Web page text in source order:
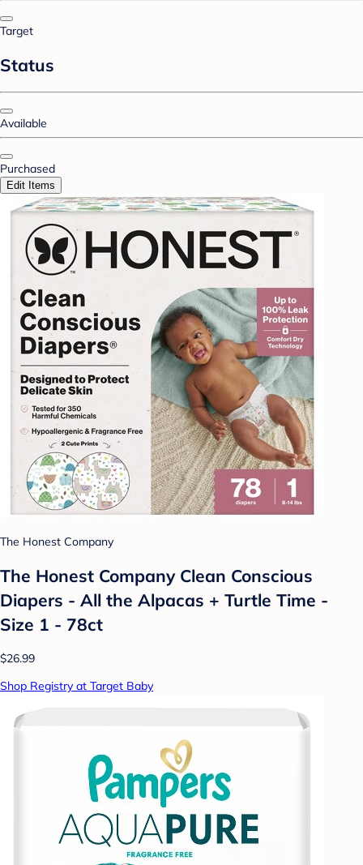
Target
Status
Available
Purchased
Edit Items
The Honest Company
The Honest Company Clean Conscious
Diapers - All the Alpacas + Turtle Time -
Size 1 - 78ct
$26.99
Shop Registry at Target Baby